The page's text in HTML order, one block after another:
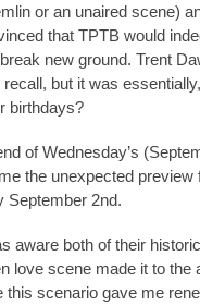
or an unaired scene)
that TPTB would
new ground. Trent
but it was
birthdays?
of Wednesday’s
the unexpected preview
September 2nd.
aware both of their
love scene made it to the
this scenario gave me